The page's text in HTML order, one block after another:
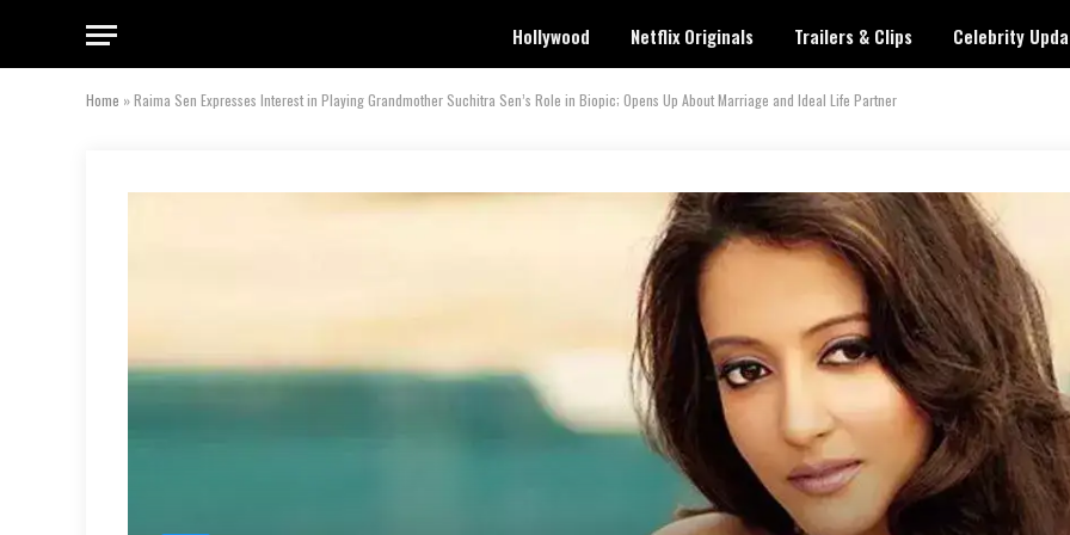
Hollywood Netflix Originals Trailers & Clips Celebrity
Home »Raima Sen Expresses Interest in Playing Grandmother Suchitra Sen’s Role in Biopic; Opens Up About Marriage and Ideal Life Partner